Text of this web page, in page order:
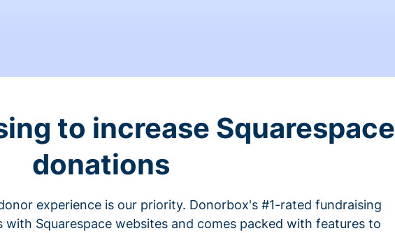
to increase Squarespace
donations
experience is our priority. Donorbox's #1-rated fundraising
Squarespace websites and comes packed with features to